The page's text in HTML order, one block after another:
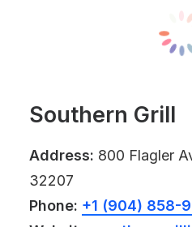
Southern Grill
Address: 800 Flagler
32207
Phone: +1 (904) 858-